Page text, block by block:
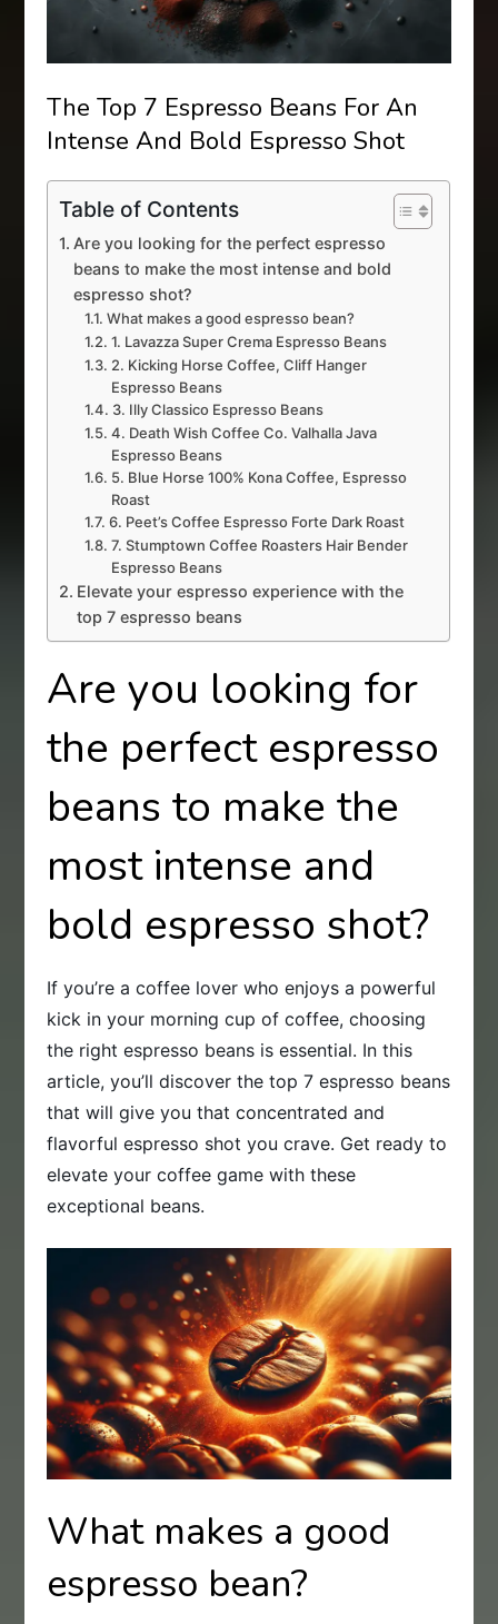
The Top 7 Espresso Beans For An
Intense And Bold Espresso Shot
Table of Contents
Are you looking for the perfect espresso
beans to make the most intense and bold
espresso shot?
What makes a good espresso bean?
1. Lavazza Super Crema Espresso Beans
2. Kicking Horse Coffee, Cliff Hanger
Espresso Beans
3. Illy Classico Espresso Beans
4. Death Wish Coffee Co. Valhalla Java
Espresso Beans
5. Blue Horse 100% Kona Coffee, Espresso
Roast
6. Peet’s Coffee Espresso Forte Dark Roast
7. Stumptown Coffee Roasters Hair Bender
Espresso Beans
Elevate your espresso experience with the
top 7 espresso beans
Are you looking for
the perfect espresso
beans to make the
most intense and
bold espresso shot?
If you’re a coffee lover who enjoys a powerful
kick in your morning cup of coffee, choosing
the right espresso beans is essential. In this
article, you’ll discover the top 7 espresso beans
that will give you that concentrated and
flavorful espresso shot you crave. Get ready to
elevate your coffee game with these
exceptional beans.
What makes a good
espresso bean?